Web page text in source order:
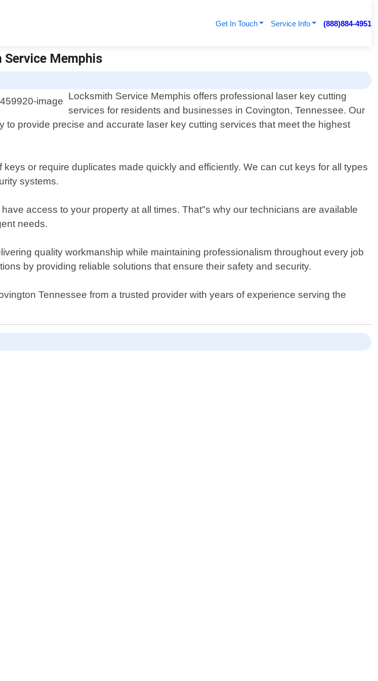
Get In Touch Service Info (888)884-4951
Memphis
Locksmith Service Memphis offers professional laser key cutting
services for residents and businesses in Covington, Tennessee. Our
provide precise and accurate laser key cutting services that meet the highest
or require duplicates made quickly and efficiently. We can cut keys for all types
systems.
access to your property at all times. That"s why our technicians are available
needs.
quality workmanship while maintaining professionalism throughout every job
by providing reliable solutions that ensure their safety and security.
Tennessee from a trusted provider with years of experience serving the